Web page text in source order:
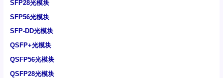
SFP28光模块
SFP56光模块
SFP-DD光模块
QSFP+光模块
QSFP56光模块
QSFP28光模块